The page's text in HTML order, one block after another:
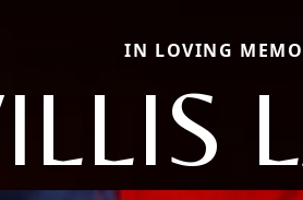
IN LOVING